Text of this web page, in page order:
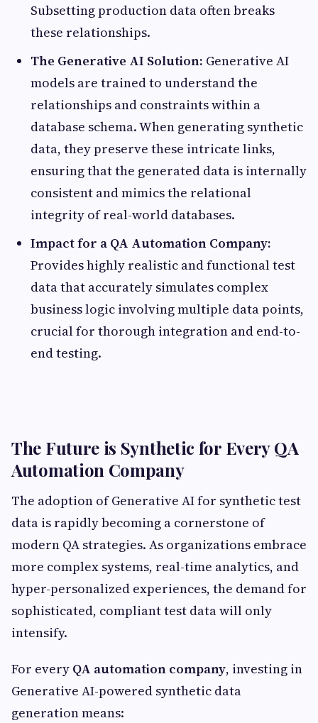
Subsetting production data often breaks
these relationships.
The Generative AI Solution: Generative AI
models are trained to understand the
relationships and constraints within a
database schema. When generating synthetic
data, they preserve these intricate links,
ensuring that the generated data is internally
consistent and mimics the relational
integrity of real-world databases.
Impact for a QA Automation Company:
Provides highly realistic and functional test
data that accurately simulates complex
business logic involving multiple data points,
crucial for thorough integration and end-to-
end testing.
The Future is Synthetic for Every QA
Automation Company
The adoption of Generative AI for synthetic test
data is rapidly becoming a cornerstone of
modern QA strategies. As organizations embrace
more complex systems, real-time analytics, and
hyper-personalized experiences, the demand for
sophisticated, compliant test data will only
intensify.
For every QA automation company, investing in
Generative AI-powered synthetic data
generation means: